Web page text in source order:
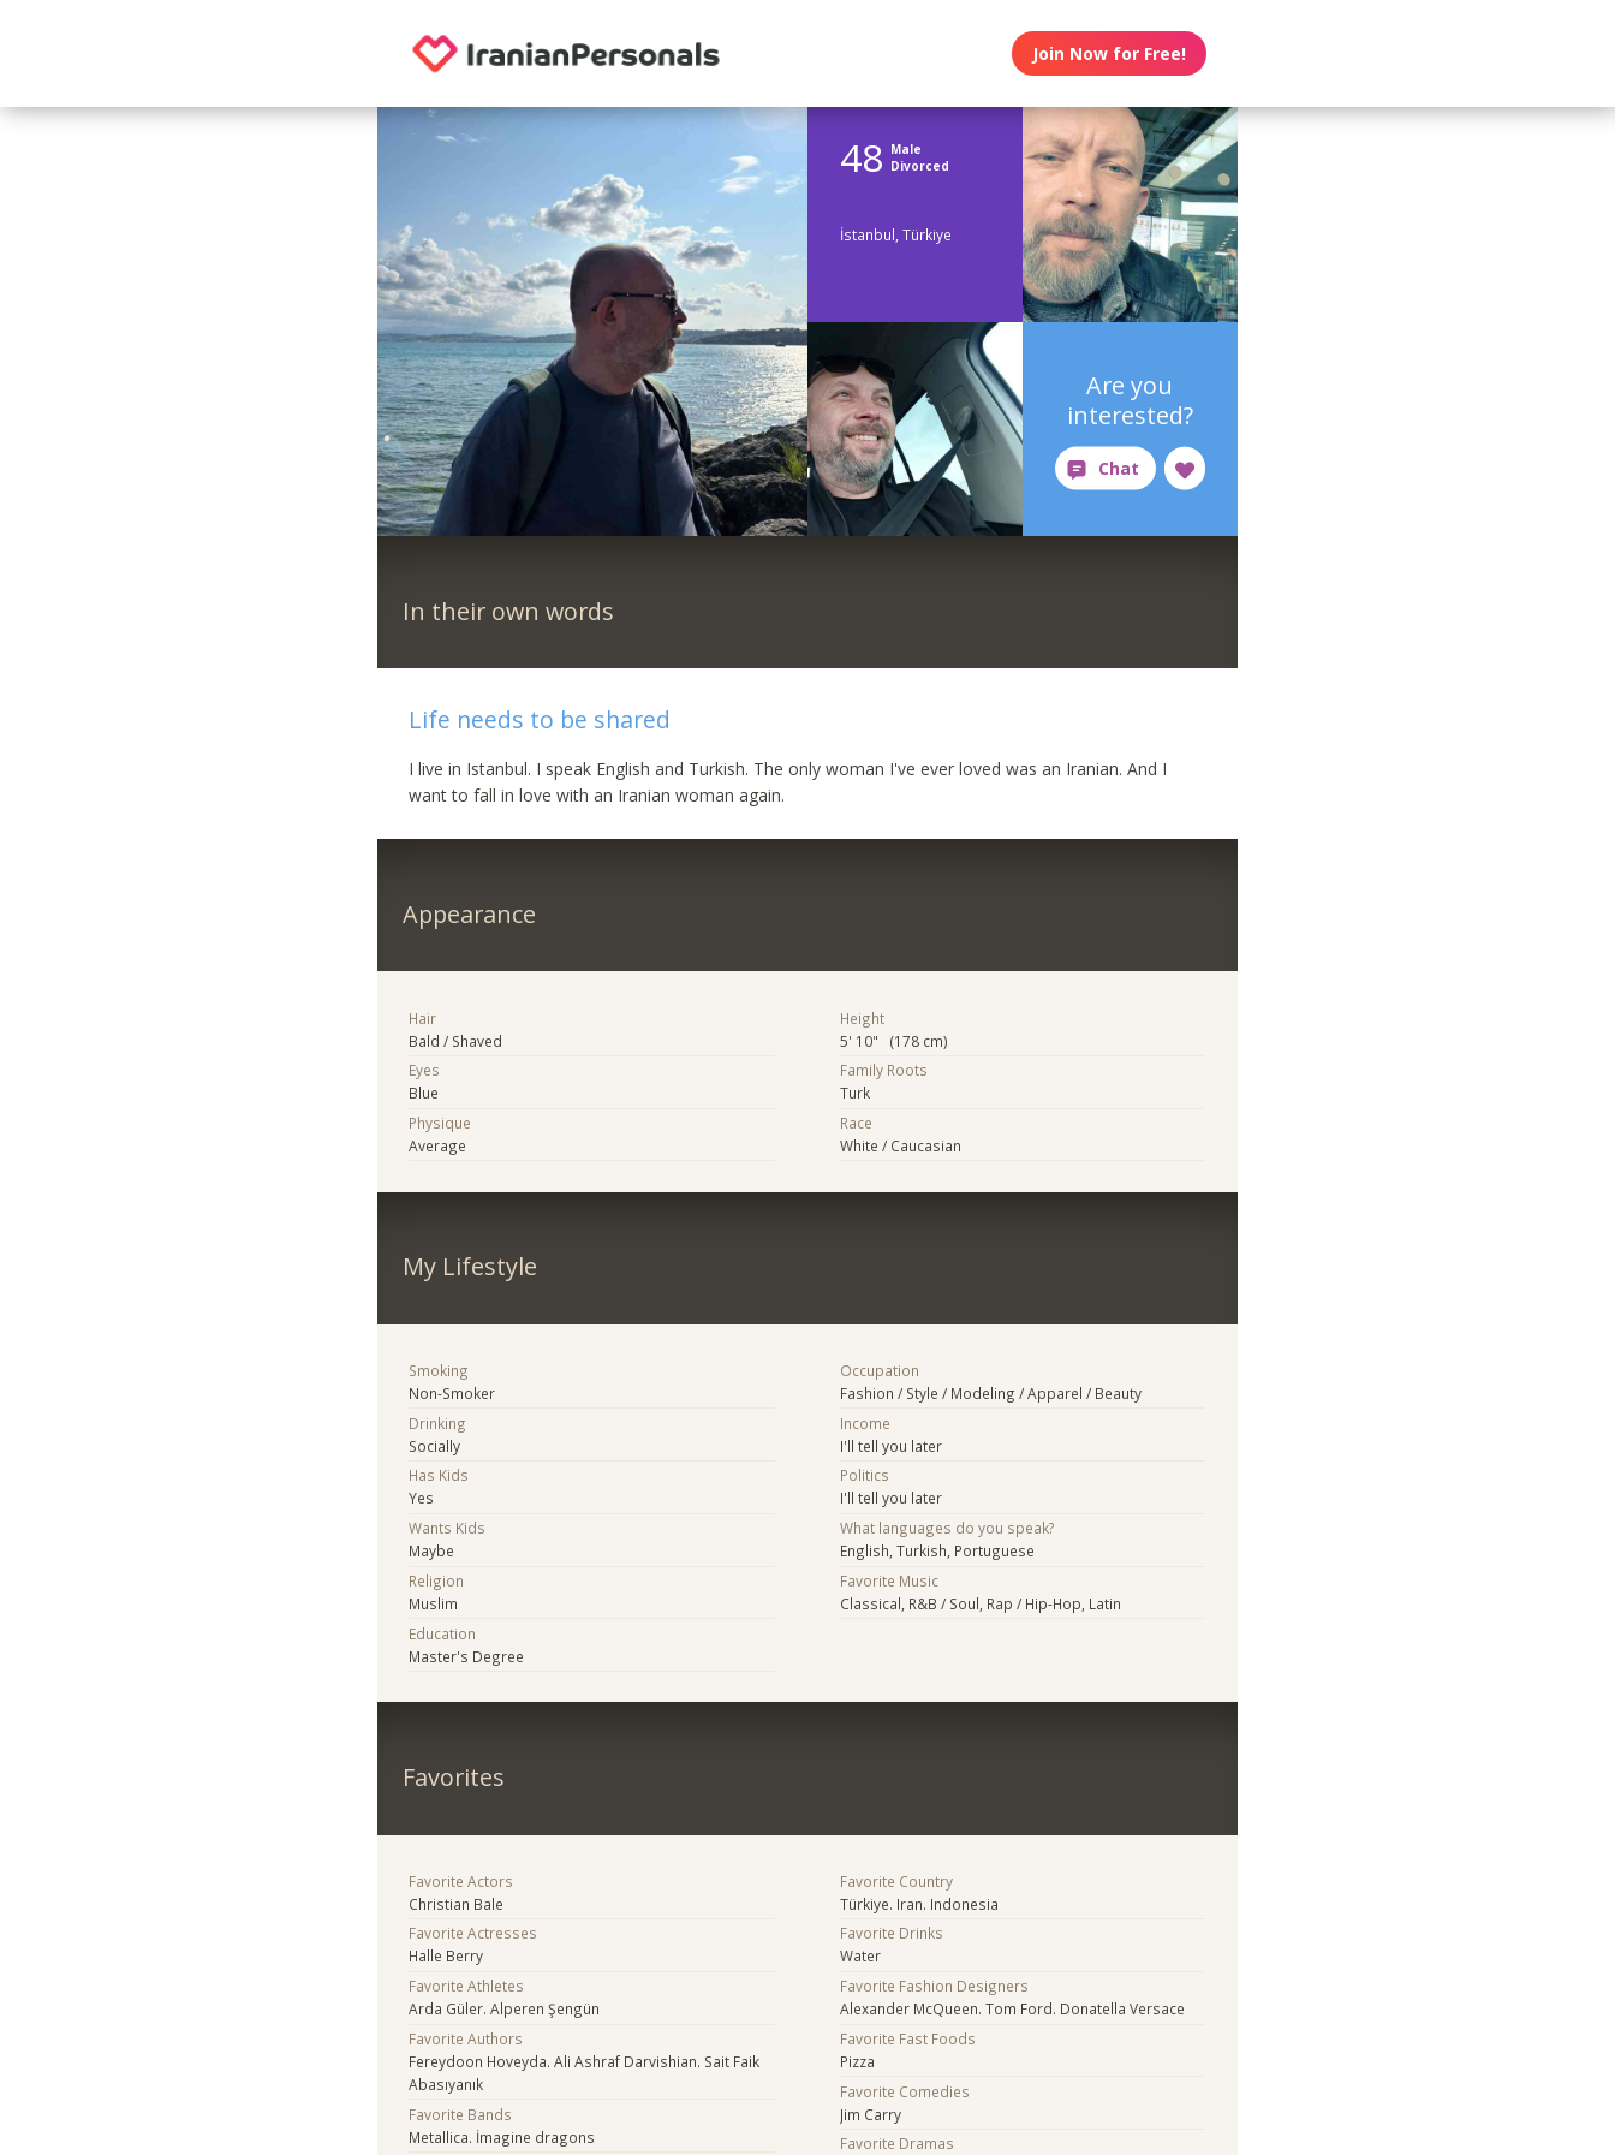
Join Now for Free!
48 Male
Divorced
İstanbul, Türkiye
Are you
interested?
In their own words
Life needs to be shared
I live in Istanbul. I speak English and Turkish. The only woman I've ever loved was an Iranian. And I
want to fall in love with an Iranian woman again.
Appearance
Hair
Bald / Shaved
Eyes
Blue
Physique
Average
Height
5' 10" (178 cm)
Family Roots
Turk
Race
White / Caucasian
My Lifestyle
Smoking
Non-Smoker
Drinking
Socially
Has Kids
Yes
Wants Kids
Maybe
Religion
Muslim
Education
Master's Degree
Occupation
Fashion / Style / Modeling / Apparel / Beauty
Income
I'll tell you later
Politics
I'll tell you later
What languages do you speak?
English, Turkish, Portuguese
Favorite Music
Classical, R&B / Soul, Rap / Hip-Hop, Latin
Favorites
Favorite Actors
Christian Bale
Favorite Actresses
Halle Berry
Favorite Athletes
Arda Güler. Alperen Şengün
Favorite Authors
Fereydoon Hoveyda. Ali Ashraf Darvishian. Sait Faik
Abasıyanık
Favorite Bands
Metallica. İmagine dragons
Favorite Country
Türkiye. Iran. Indonesia
Favorite Drinks
Water
Favorite Fashion Designers
Alexander McQueen. Tom Ford. Donatella Versace
Favorite Fast Foods
Pizza
Favorite Comedies
Jim Carry
Favorite Dramas